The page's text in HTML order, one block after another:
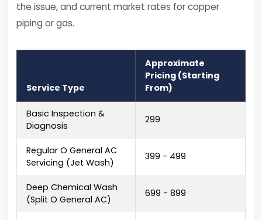
the issue, and current market rates for copper
piping or gas.
Service Type
Approximate
Pricing (Starting
From)
Basic Inspection &
Diagnosis
₹299
Regular O General AC
Servicing (Jet Wash)
₹399 - ₹499
Deep Chemical Wash
(Split O General AC)
₹699 - ₹899